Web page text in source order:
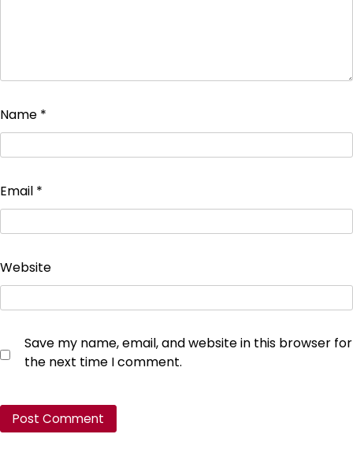
Name *
Email *
Website
Save my name, email, and website in this browser for
the next time I comment.